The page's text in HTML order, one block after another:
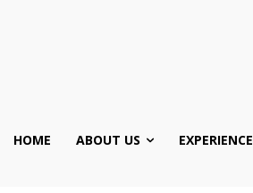
HOME ABOUT US EXPERIENCE